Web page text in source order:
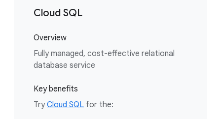
Cloud SQL
Overview
Fully managed, cost-effective relational
database service
Key benefits
TryCloud SQL for the: